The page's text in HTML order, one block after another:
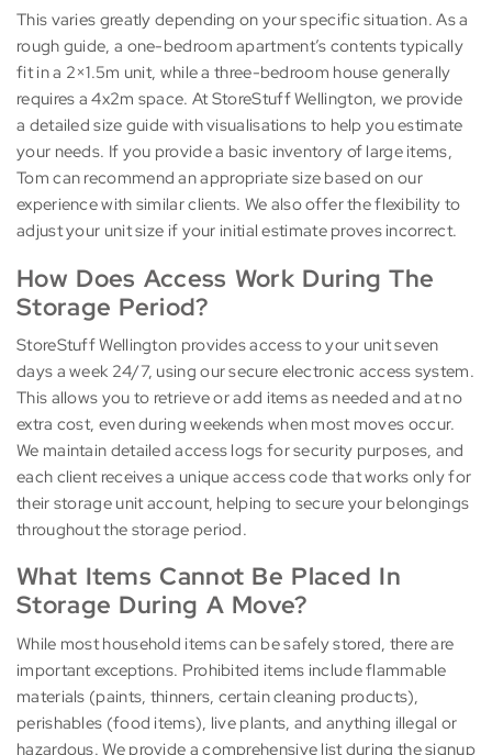
This varies greatly depending on your specific situation. As a
rough guide, a one-bedroom apartment’s contents typically
fit in a 2×1.5m unit, while a three-bedroom house generally
requires a 4x2m space. At StoreStuff Wellington, we provide
a detailed size guide with visualisations to help you estimate
your needs. If you provide a basic inventory of large items,
Tom can recommend an appropriate size based on our
experience with similar clients. We also offer the flexibility to
adjust your unit size if your initial estimate proves incorrect.
How Does Access Work During The
Storage Period?
StoreStuff Wellington provides access to your unit seven
days a week 24/7, using our secure electronic access system.
This allows you to retrieve or add items as needed and at no
extra cost, even during weekends when most moves occur.
We maintain detailed access logs for security purposes, and
each client receives a unique access code that works only for
their storage unit account, helping to secure your belongings
throughout the storage period.
What Items Cannot Be Placed In
Storage During A Move?
While most household items can be safely stored, there are
important exceptions. Prohibited items include flammable
materials (paints, thinners, certain cleaning products),
perishables (food items), live plants, and anything illegal or
hazardous. We provide a comprehensive list during the signup